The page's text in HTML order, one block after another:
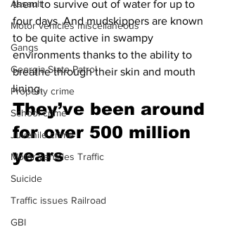
Assault
Motor vehicles miscellaneous
Gangs
Georgia State Patrol
Property crime
School crime
Juvenile crime
Motor vehicles Traffic
Suicide
Traffic issues Railroad
GBI
them to survive out of water for up to
four days. And mudskippers are known
to be quite active in swampy
environments thanks to the ability to
breathe through their skin and mouth
lining.
They’ve been around
for over 500 million
years